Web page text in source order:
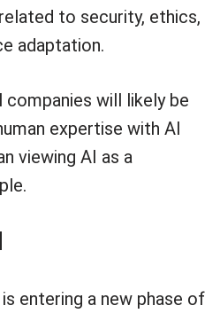
to security, ethics,
adaptation.
will likely be
expertise with AI
viewing AI as a
is entering a new phase of